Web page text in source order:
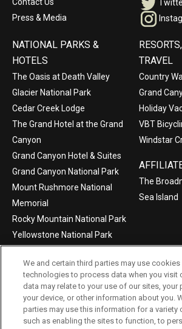
Press & Media
NATIONAL PARKS &
HOTELS
The Oasis at Death Valley
Glacier National Park
Cedar Creek Lodge
The Grand Hotel at the Grand
Canyon
Grand Canyon Hotel & Suites
Grand Canyon National Park
Mount Rushmore National
Memorial
Rocky Mountain National Park
Yellowstone National Park
TRAVEL
Country
Grand
Holiday
VBT
Windstar
The
Sea Island
©2004-2026 Xanterra Travel
Privacy Policy Consumer Health Data
We and certain third parties may use
technologies to process data when you visit
data may relate to your use of our sites, your
your device, or other information about you.
parties may use this information for a variety
such as enabling the sites to function, to